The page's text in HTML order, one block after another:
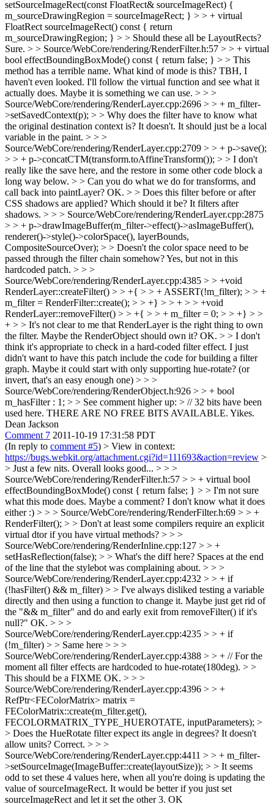
setSourceImageRect(const FloatRect& sourceImageRect) {
m_sourceDrawingRegion = sourceImageRect; } > > + virtual
FloatRect sourceImageRect() const { return
m_sourceDrawingRegion; } > > Should these all be LayoutRects?
Sure. > > Source/WebCore/rendering/RenderFilter.h:57 > > + virtual
bool effectBoundingBoxMode() const { return false; } > > This
method has a terrible name. What kind of mode is this? TBH, I
haven't even looked. I'll follow the virtual function and see what it
actually does. Maybe it is something we can use. > > >
Source/WebCore/rendering/RenderLayer.cpp:2696 > > + m_filter-
>setSavedContext(p); > > Why does the filter have to know what
the original destination context is? It doesn't. It should just be a local
variable in the paint. > > >
Source/WebCore/rendering/RenderLayer.cpp:2709 > > + p->save();
> > + p->concatCTM(transform.toAffineTransform()); > > I don't
really like the save here, and the restore in some other code block a
long way below. > > Can you do what we do for transforms, and
call back into paintLayer? OK. > > Does this filter before or after
CSS shadows are applied? Which should it be? It filters after
shadows. > > > Source/WebCore/rendering/RenderLayer.cpp:2875
> > + p->drawImageBuffer(m_filter->effect()->asImageBuffer(),
renderer()->style()->colorSpace(), layerBounds,
CompositeSourceOver); > > Doesn't the color space need to be
passed through the filter chain somehow?Yes, but not in this
hardcoded patch. > > >
Source/WebCore/rendering/RenderLayer.cpp:4385 > > +void
RenderLayer::createFilter() > > +{ > > + ASSERT(!m_filter); > > +
m_filter = RenderFilter::create(); > > +} > > + > > +void
RenderLayer::removeFilter() > > +{ > > + m_filter = 0; > > +} > >
+ > > It's not clear to me that RenderLayer is the right thing to own
the filter. Maybe the RenderObject should own it? OK. > > I don't
think it's appropriate to check in a hard-coded filter effect. I just
didn't want to have this patch include the code for building a filter
graph. Maybe it could start with only supporting hue-rotate? (or
invert, that's an easy enough one) > > >
Source/WebCore/rendering/RenderObject.h:926 > > + bool
m_hasFilter : 1; > > See comment higher up: > // 32 bits have been
used here. THERE ARE NO FREE BITS AVAILABLE. Yikes.
Dean Jackson
Comment 7 2011-10-19 17:31:58 PDT
(In reply to comment #5) > View in context:
https://bugs.webkit.org/attachment.cgi?id=111693&action=review >
> Just a few nits. Overall looks good... > > >
Source/WebCore/rendering/RenderFilter.h:57 > > + virtual bool
effectBoundingBoxMode() const { return false; } > > I'm not sure
what this mode does. Maybe a comment? I don't know what it does
either :) > > > Source/WebCore/rendering/RenderFilter.h:69 > > +
RenderFilter(); > > Don't at least some compilers require an explicit
virtual dtor if you have virtual methods? > > >
Source/WebCore/rendering/RenderInline.cpp:127 > > +
setHasReflection(false); > > What's the diff here? Spaces at the end
of the line that the stylebot was complaining about. > > >
Source/WebCore/rendering/RenderLayer.cpp:4232 > > + if
(!hasFilter() && m_filter) > > I've always disliked testing a variable
directly and then using a function to change it. Maybe just get rid of
the "&& m_filter" and do and early exit from removeFilter() if it's
null?" OK. > > >
Source/WebCore/rendering/RenderLayer.cpp:4235 > > + if
(!m_filter) > > Same here > > >
Source/WebCore/rendering/RenderLayer.cpp:4388 > > + // For the
moment all filter effects are hardcoded to hue-rotate(180deg). > >
This should be a FIXME OK. > > >
Source/WebCore/rendering/RenderLayer.cpp:4396 > > +
RefPtr<FEColorMatrix> matrix =
FEColorMatrix::create(m_filter.get(),
FECOLORMATRIX_TYPE_HUEROTATE, inputParameters); >
> Does the HueRotate filter expect its angle in degrees? It doesn't
allow units? Correct. > > >
Source/WebCore/rendering/RenderLayer.cpp:4411 > > + m_filter-
>setSourceImage(ImageBuffer::create(layoutSize)); > > It seems
odd to set these 4 values here, when all you're doing is updating the
value of sourceImageRect. It would be better if you just set
sourceImageRect and let it set the other 3. OK